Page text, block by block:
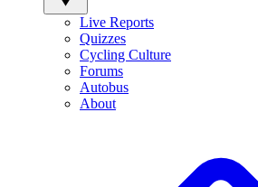
Live Reports
Quizzes
Cycling Culture
Forums
Autobus
About